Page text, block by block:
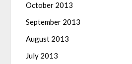
October 2013
September 2013
August 2013
July 2013